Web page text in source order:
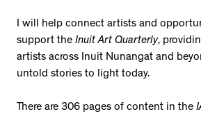
I will help connect artists and
support the Inuit Art Quarterly,
artists across Inuit Nunangat and
untold stories to light today.
There are 306 pages of content in the